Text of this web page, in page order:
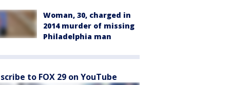
Woman, 30, charged in
2014 murder of missing
Philadelphia man
to FOX 29 on YouTube